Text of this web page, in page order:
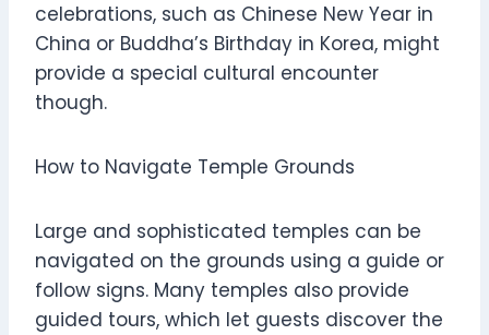
celebrations, such as Chinese New Year in
China or Buddha’s Birthday in Korea, might
provide a special cultural encounter
though.
How to Navigate Temple Grounds
Large and sophisticated temples can be
navigated on the grounds using a guide or
follow signs. Many temples also provide
guided tours, which let guests discover the